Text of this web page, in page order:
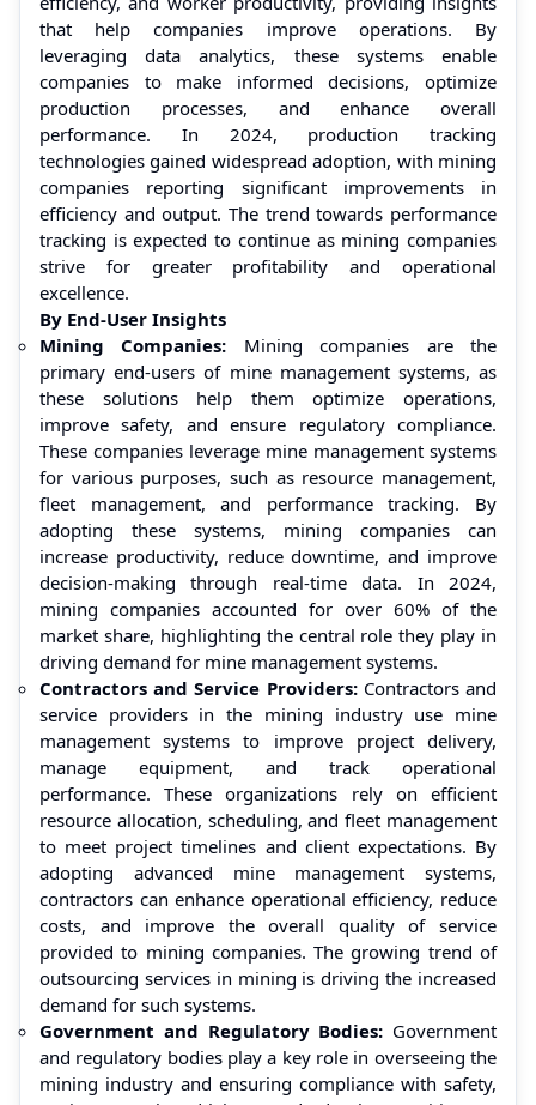
that help companies improve operations. By
leveraging data analytics, these systems enable
companies to make informed decisions, optimize
production processes, and enhance overall
performance. In 2024, production tracking
technologies gained widespread adoption, with mining
companies reporting significant improvements in
efficiency and output. The trend towards performance
tracking is expected to continue as mining companies
strive for greater profitability and operational
excellence.
By End-User Insights
Mining Companies: Mining companies are the
primary end-users of mine management systems, as
these solutions help them optimize operations,
improve safety, and ensure regulatory compliance.
These companies leverage mine management systems
for various purposes, such as resource management,
fleet management, and performance tracking. By
adopting these systems, mining companies can
increase productivity, reduce downtime, and improve
decision-making through real-time data. In 2024,
mining companies accounted for over 60% of the
market share, highlighting the central role they play in
driving demand for mine management systems.
Contractors and Service Providers: Contractors and
service providers in the mining industry use mine
management systems to improve project delivery,
manage equipment, and track operational
performance. These organizations rely on efficient
resource allocation, scheduling, and fleet management
to meet project timelines and client expectations. By
adopting advanced mine management systems,
contractors can enhance operational efficiency, reduce
costs, and improve the overall quality of service
provided to mining companies. The growing trend of
outsourcing services in mining is driving the increased
demand for such systems.
Government and Regulatory Bodies: Government
and regulatory bodies play a key role in overseeing the
mining industry and ensuring compliance with safety,